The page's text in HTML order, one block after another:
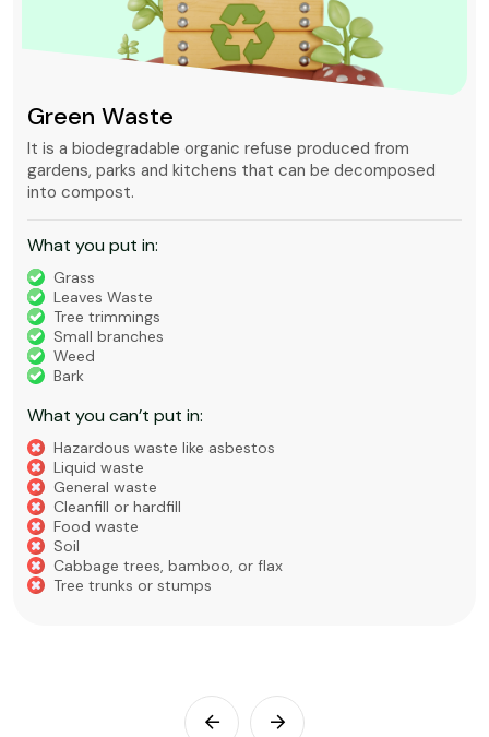
Green Waste
It is a biodegradable organic refuse produced from
gardens, parks and kitchens that can be decomposed
into compost.
What you put in:
Grass
Leaves Waste
Tree trimmings
Small branches
Weed
Bark
What you can’t put in:
Hazardous waste like asbestos
Liquid waste
General waste
Cleanfill or hardfill
Food waste
Soil
Cabbage trees, bamboo, or flax
Tree trunks or stumps